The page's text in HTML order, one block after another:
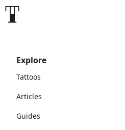
Explore
Tattoos
Articles
Guides